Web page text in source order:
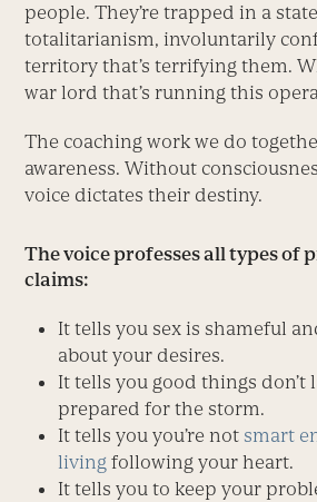
people. They’re trapped in a
totalitarianism, involuntarily
territory that’s terrifying them.
war lord that’s running this
The coaching work we do
awareness. Without
voice dictates their destiny.
The voice professes all types of
claims:
It tells you sex is shameful
about your desires.
It tells you good things don’t
prepared for the storm.
It tells you you’re not smart
living following your heart.
It tells you to keep your